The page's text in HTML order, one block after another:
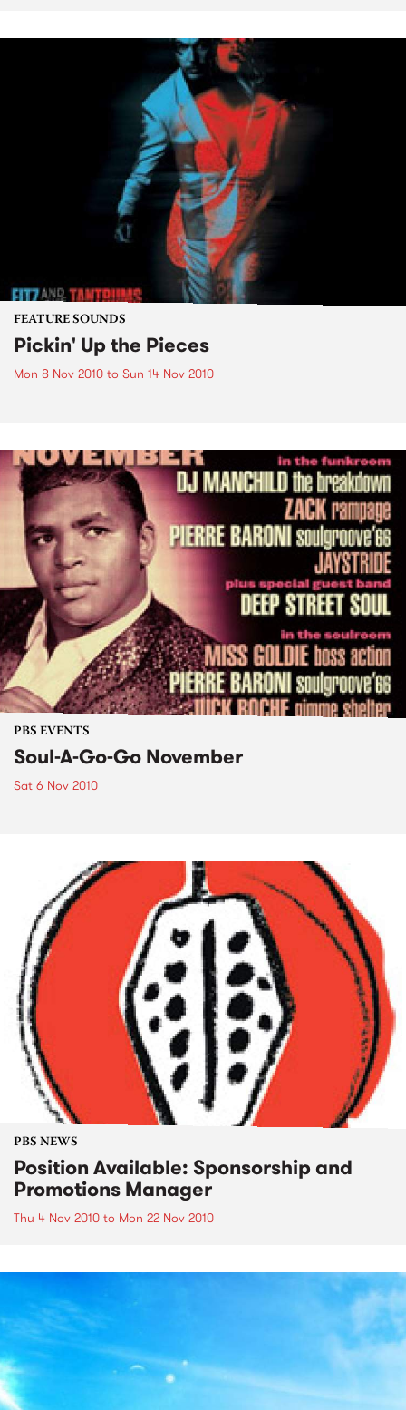
FEATURE SOUNDS
Pickin' Up the Pieces
Mon 8 Nov 2010 to Sun 14 Nov 2010
PBS EVENTS
Soul-A-Go-Go November
Sat 6 Nov 2010
PBS NEWS
Position Available: Sponsorship and
Promotions Manager
Thu 4 Nov 2010 to Mon 22 Nov 2010